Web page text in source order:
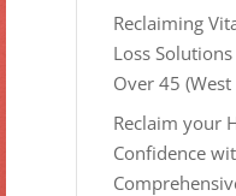
Reclaiming
Loss
Over 45
Reclaim your
Confidence